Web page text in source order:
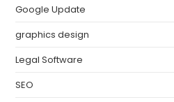
Google Update
graphics design
Legal Software
SEO